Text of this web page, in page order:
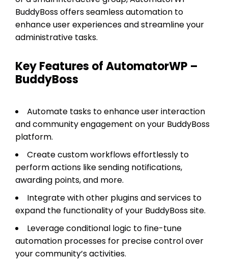
BuddyBoss offers seamless automation to
enhance user experiences and streamline your
administrative tasks.
Key Features of AutomatorWP –
BuddyBoss
Automate tasks to enhance user interaction
and community engagement on your BuddyBoss
platform.
Create custom workflows effortlessly to
perform actions like sending notifications,
awarding points, and more.
Integrate with other plugins and services to
expand the functionality of your BuddyBoss site.
Leverage conditional logic to fine-tune
automation processes for precise control over
your community’s activities.